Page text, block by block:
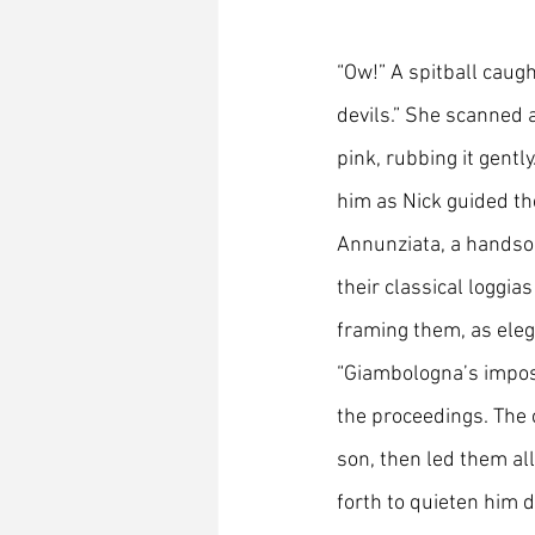
“Ow!” A spitball
devils.” She
pink, rubbing it
him as Nick guided
Annunziata, a
their classical
framing them, as
“Giambologna’s
the proceedings.
son, then led them
forth to quieten him